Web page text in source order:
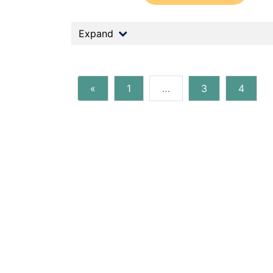
Expand
« 1 … 3 4